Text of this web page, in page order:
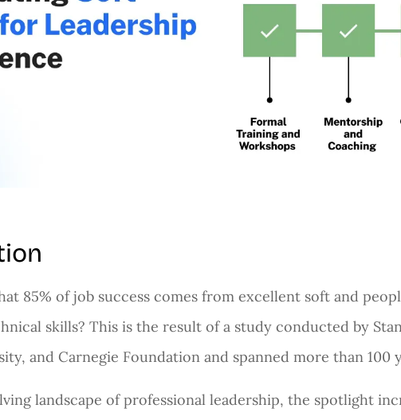
85% of job success comes from excellent soft and
skills? This is the result of a study conducted by
and Carnegie Foundation and spanned more than 100
landscape of professional leadership, the spotlight